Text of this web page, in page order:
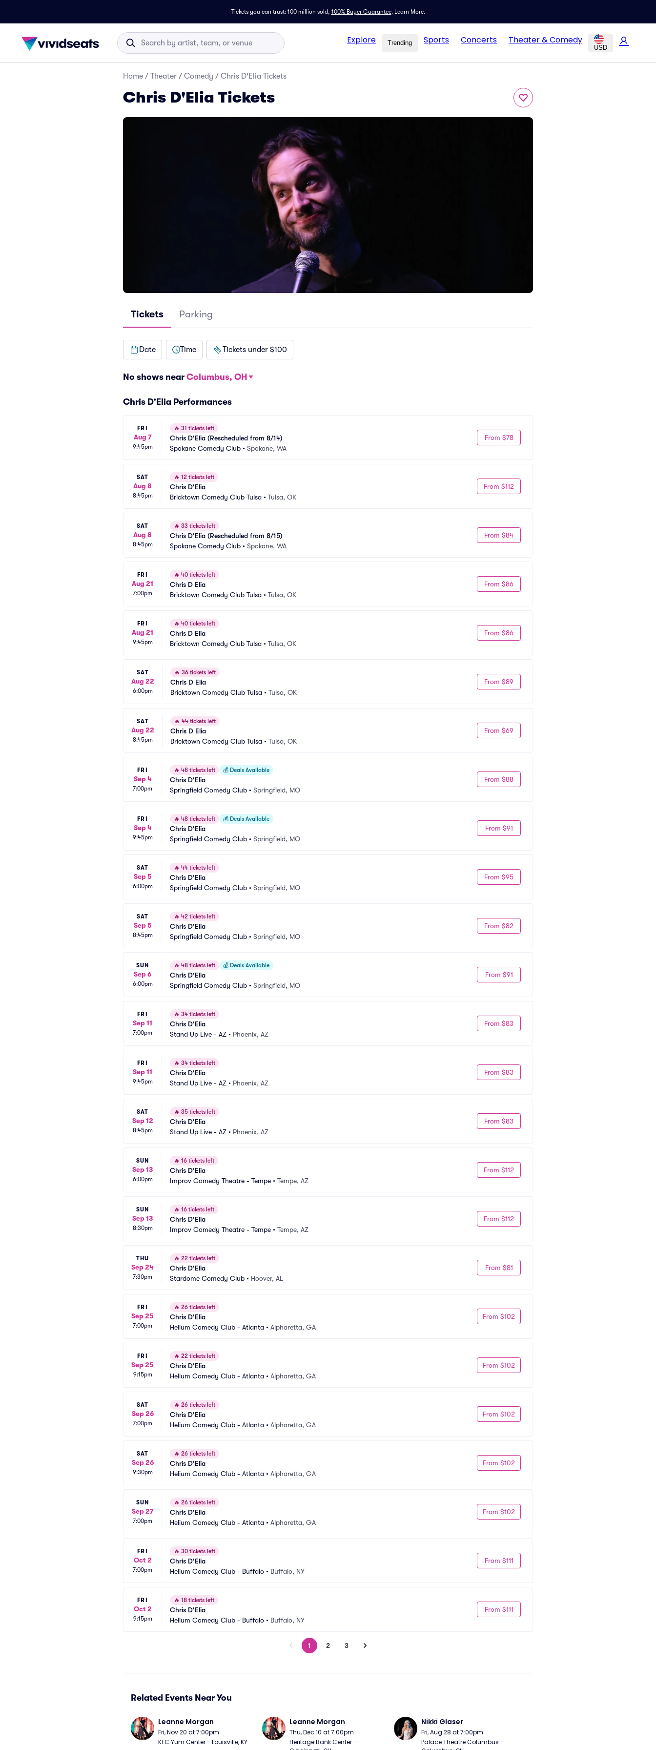
Tickets you can trust: 100 million sold, 100% Buyer Guarantee. Learn More.
Explore Trending Sports Concerts Theater & Comedy
USD
Home / Theater / Comedy / Chris D'Elia Tickets
Chris D'Elia Tickets
Tickets Parking
Date Time Tickets under $100
No shows near Columbus, OH
Chris D'Elia Performances
FRI
Aug 7
9:45pm
🔥 31 tickets left
Chris D'Elia (Rescheduled from 8/14)
Spokane Comedy Club • Spokane, WA
From $78
SAT
Aug 8
8:45pm
🔥 12 tickets left
Chris D'Elia
Bricktown Comedy Club Tulsa • Tulsa, OK
From $112
SAT
Aug 8
8:45pm
🔥 33 tickets left
Chris D'Elia (Rescheduled from 8/15)
Spokane Comedy Club • Spokane, WA
From $84
FRI
Aug 21
7:00pm
🔥 40 tickets left
Chris D Elia
Bricktown Comedy Club Tulsa • Tulsa, OK
From $86
FRI
Aug 21
9:45pm
🔥 40 tickets left
Chris D Elia
Bricktown Comedy Club Tulsa • Tulsa, OK
From $86
SAT
Aug 22
6:00pm
🔥 36 tickets left
Chris D Elia
Bricktown Comedy Club Tulsa • Tulsa, OK
From $89
SAT
Aug 22
8:45pm
🔥 44 tickets left
Chris D Elia
Bricktown Comedy Club Tulsa • Tulsa, OK
From $69
FRI
Sep 4
7:00pm
🔥 48 tickets left 💰 Deals Available
Chris D'Elia
Springfield Comedy Club • Springfield, MO
From $88
FRI
Sep 4
9:45pm
🔥 48 tickets left 💰 Deals Available
Chris D'Elia
Springfield Comedy Club • Springfield, MO
From $91
SAT
Sep 5
6:00pm
🔥 44 tickets left
Chris D'Elia
Springfield Comedy Club • Springfield, MO
From $95
SAT
Sep 5
8:45pm
🔥 42 tickets left
Chris D'Elia
Springfield Comedy Club • Springfield, MO
From $82
SUN
Sep 6
6:00pm
🔥 48 tickets left 💰 Deals Available
Chris D'Elia
Springfield Comedy Club • Springfield, MO
From $91
FRI
Sep 11
7:00pm
🔥 34 tickets left
Chris D'Elia
Stand Up Live - AZ • Phoenix, AZ
From $83
FRI
Sep 11
9:45pm
🔥 34 tickets left
Chris D'Elia
Stand Up Live - AZ • Phoenix, AZ
From $83
SAT
Sep 12
8:45pm
🔥 35 tickets left
Chris D'Elia
Stand Up Live - AZ • Phoenix, AZ
From $83
SUN
Sep 13
6:00pm
🔥 16 tickets left
Chris D'Elia
Improv Comedy Theatre - Tempe • Tempe, AZ
From $112
SUN
Sep 13
8:30pm
🔥 16 tickets left
Chris D'Elia
Improv Comedy Theatre - Tempe • Tempe, AZ
From $112
THU
Sep 24
7:30pm
🔥 22 tickets left
Chris D'Elia
Stardome Comedy Club • Hoover, AL
From $81
FRI
Sep 25
7:00pm
🔥 26 tickets left
Chris D'Elia
Helium Comedy Club - Atlanta • Alpharetta, GA
From $102
FRI
Sep 25
9:15pm
🔥 22 tickets left
Chris D'Elia
Helium Comedy Club - Atlanta • Alpharetta, GA
From $102
SAT
Sep 26
7:00pm
🔥 26 tickets left
Chris D'Elia
Helium Comedy Club - Atlanta • Alpharetta, GA
From $102
SAT
Sep 26
9:30pm
🔥 26 tickets left
Chris D'Elia
Helium Comedy Club - Atlanta • Alpharetta, GA
From $102
SUN
Sep 27
7:00pm
🔥 26 tickets left
Chris D'Elia
Helium Comedy Club - Atlanta • Alpharetta, GA
From $102
FRI
Oct 2
7:00pm
🔥 30 tickets left
Chris D'Elia
Helium Comedy Club - Buffalo • Buffalo, NY
From $111
FRI
Oct 2
9:15pm
🔥 18 tickets left
Chris D'Elia
Helium Comedy Club - Buffalo • Buffalo, NY
From $111
1 2 3
Related Events Near You
Leanne Morgan
Fri, Nov 20 at 7:00pm
KFC Yum Center - Louisville, KY
Leanne Morgan
Thu, Dec 10 at 7:00pm
Heritage Bank Center -
Nikki Glaser
Fri, Aug 28 at 7:00pm
Palace Theatre Columbus -